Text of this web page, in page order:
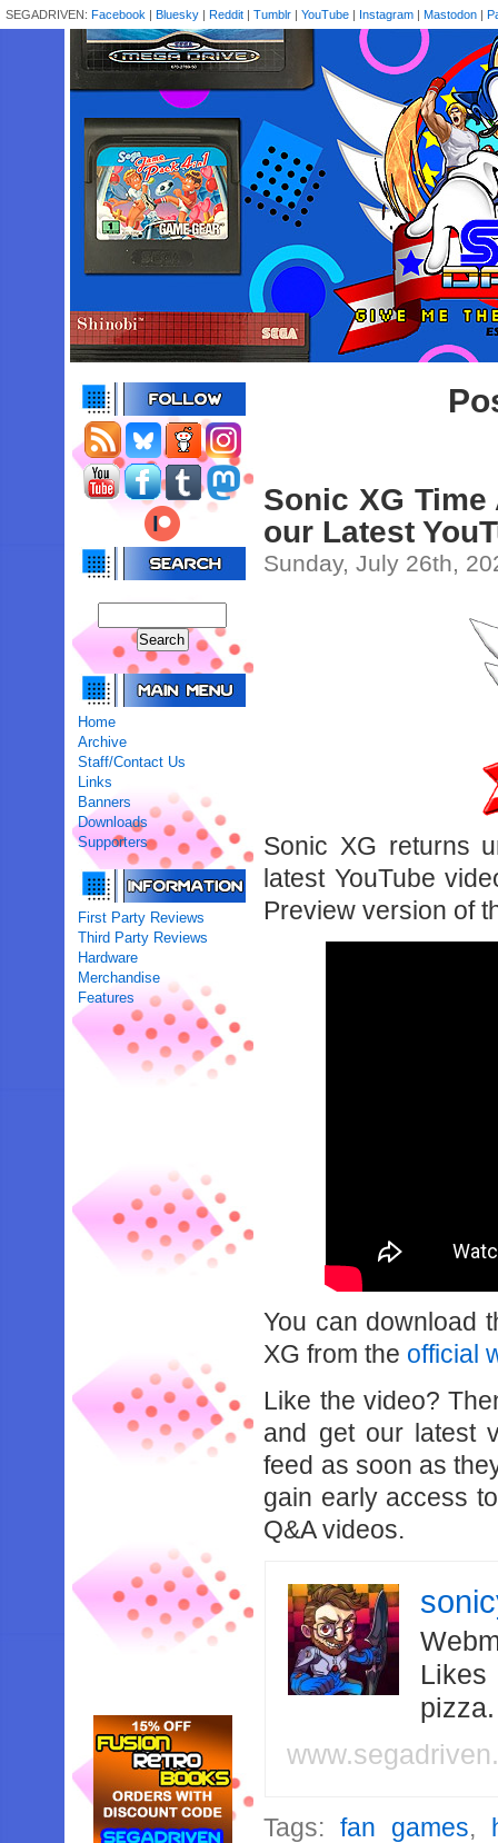
SEGADRIVEN: Facebook | Bluesky | Reddit | Tumblr | YouTube | Instagram | Mastodon |
Home
Archive
Staff/Contact Us
Links
Banners
Downloads
Supporters
First Party Reviews
Third Party Reviews
Hardware
Merchandise
Features
Sonic XG
our Latest
Sunday, July 26th,
Sonic XG returns
latest YouTube
Preview version of
You can download
XG from the official
Like the video?
and get our latest
feed as soon as
gain early access
Q&A videos.
Likes
Tags:fan games,